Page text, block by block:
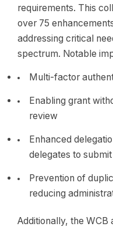
requirements. This
over 75
addressing critical
spectrum. Notable
Multi-factor
Enabling grant
review
Enhanced
delegates to submit
Prevention of
reducing
Additionally, the WCB